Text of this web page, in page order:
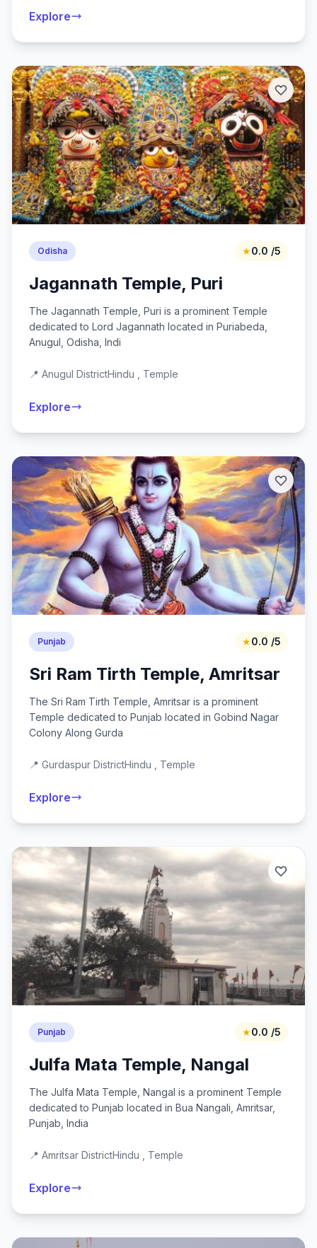
Explore
Odisha ★0.0 /5
Jagannath Temple, Puri
The Jagannath Temple, Puri is a prominent Temple
dedicated to Lord Jagannath located in Puriabeda,
Anugul, Odisha, Indi
📍 Anugul DistrictHindu , Temple
Explore
Punjab ★0.0 /5
Sri Ram Tirth Temple, Amritsar
The Sri Ram Tirth Temple, Amritsar is a prominent
Temple dedicated to Punjab located in Gobind Nagar
Colony Along Gurda
📍 Gurdaspur DistrictHindu , Temple
Explore
Punjab ★0.0 /5
Julfa Mata Temple, Nangal
The Julfa Mata Temple, Nangal is a prominent Temple
dedicated to Punjab located in Bua Nangali, Amritsar,
Punjab, India
📍 Amritsar DistrictHindu , Temple
Explore